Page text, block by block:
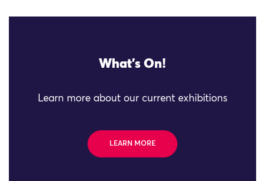
What's On!
Learn more about our current exhibitions
LEARN MORE